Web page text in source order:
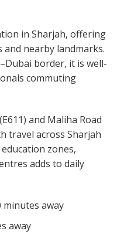
in Sharjah, offering
and nearby landmarks.
border, it is well-
commuting
and Maliha Road
travel across Sharjah
zones,
adds to daily
minutes away
away